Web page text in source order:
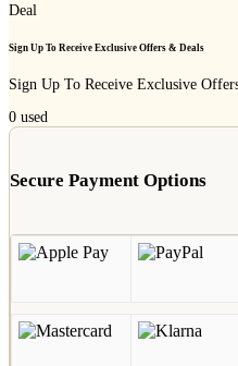
Deal
Sign Up To Receive Exclusive Offers & Deals
Sign Up To Receive Exclusive
0 used
Secure Payment Options